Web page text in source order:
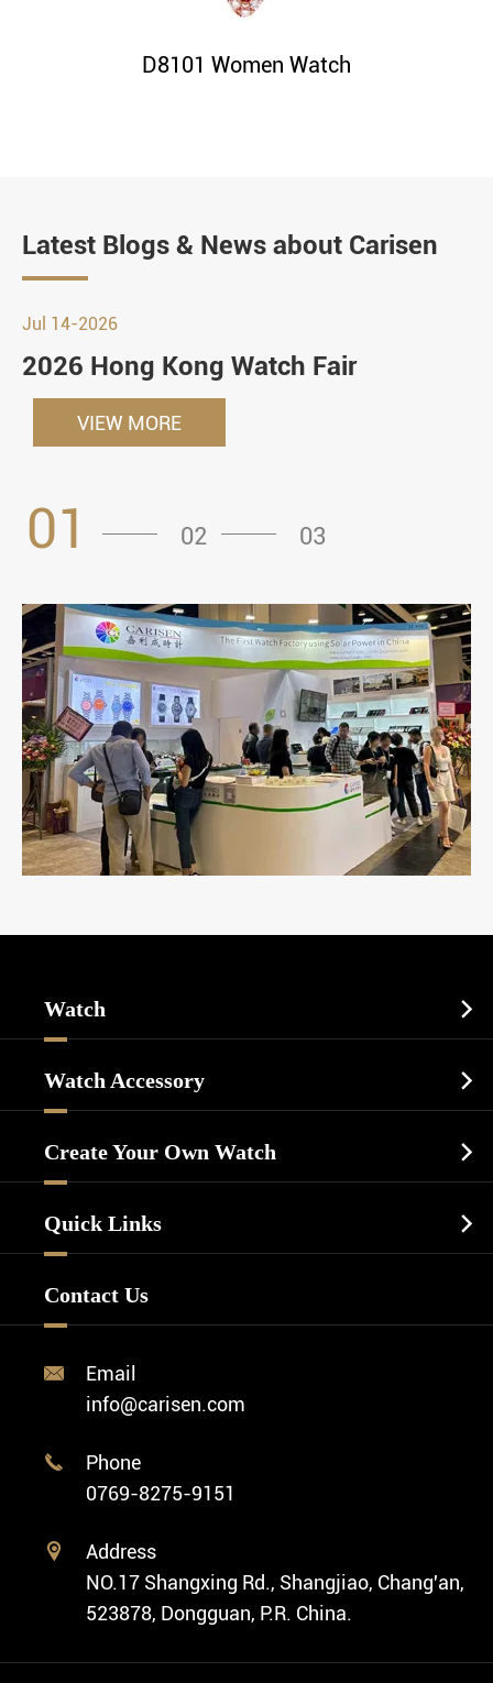
D8101 Women Watch
Latest Blogs & News about Carisen
Jul 14-2026
2026 Hong Kong Watch Fair
VIEW MORE
01 02 03
Watch 
Casual Watch
Luxury Watch
Business Watch
Fashion Watch
Vintage Watch
Watch Accessory 
Watch Strap
Create Your Own Watch 
Custom OEM Watch
Custom ODM Watch Wholesale
Custom Movements
Private Label Watch
Cases
Swiss Super-LumiNova® Customization
Quick Links 
Company Profile
Contact Us

Email
info@carisen.com

Phone
0769-8275-9151

Address
NO.17 Shangxing Rd., Shangjiao, Chang'an,
523878, Dongguan, P.R. China.